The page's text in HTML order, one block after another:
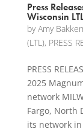
Press
Wisconsin
byAmy Bakken
(LTL), PRESS
PRESS
2025
network
Fargo, North
its network